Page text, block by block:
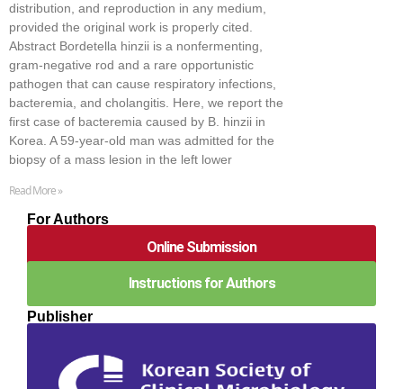
distribution, and reproduction in any medium,
provided the original work is properly cited.
Abstract Bordetella hinzii is a nonfermenting,
gram-negative rod and a rare opportunistic
pathogen that can cause respiratory infections,
bacteremia, and cholangitis. Here, we report the
first case of bacteremia caused by B. hinzii in
Korea. A 59-year-old man was admitted for the
biopsy of a mass lesion in the left lower
Read More »
For Authors
Online Submission
Instructions for Authors
Publisher